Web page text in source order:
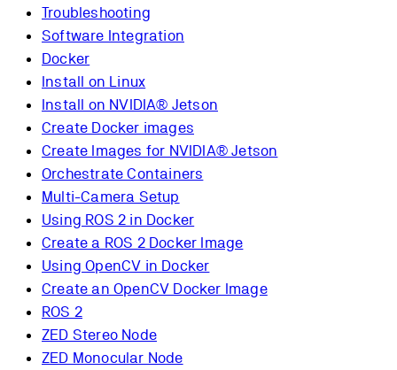
Troubleshooting
Software Integration
Docker
Install on Linux
Install on NVIDIA® Jetson
Create Docker images
Create Images for NVIDIA® Jetson
Orchestrate Containers
Multi-Camera Setup
Using ROS 2 in Docker
Create a ROS 2 Docker Image
Using OpenCV in Docker
Create an OpenCV Docker Image
ROS 2
ZED Stereo Node
ZED Monocular Node